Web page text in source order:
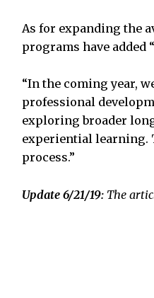
As for expanding the
programs have added
“In the coming year,
professional
exploring broader
experiential learning.
process.”
Update 6/21/19: The